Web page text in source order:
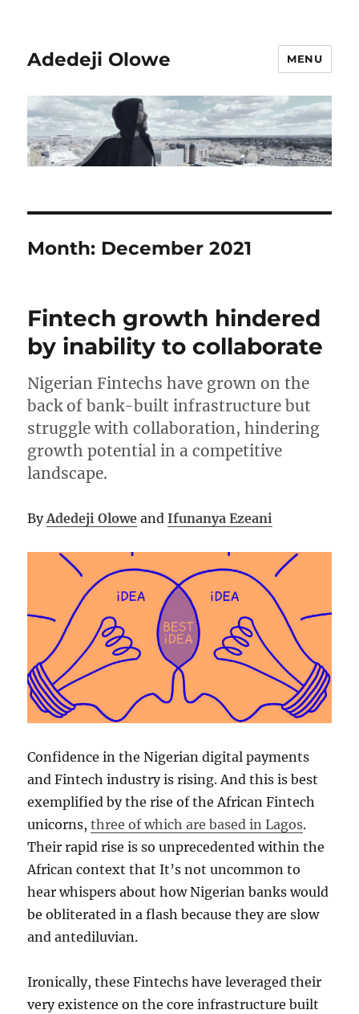
Adedeji Olowe MENU
Month: December 2021
Fintech growth hindered
by inability to collaborate
Nigerian Fintechs have grown on the
back of bank-built infrastructure but
struggle with collaboration, hindering
growth potential in a competitive
landscape.
ByAdedeji Olowe andIfunanya Ezeani
Confidence in the Nigerian digital payments
and Fintech industry is rising. And this is best
exemplified by the rise of the African Fintech
unicorns,three of which are based in Lagos.
Their rapid rise is so unprecedented within the
African context that It’s not uncommon to
hear whispers about how Nigerian banks would
be obliterated in a flash because they are slow
and antediluvian.
Ironically, these Fintechs have leveraged their
very existence on the core infrastructure built